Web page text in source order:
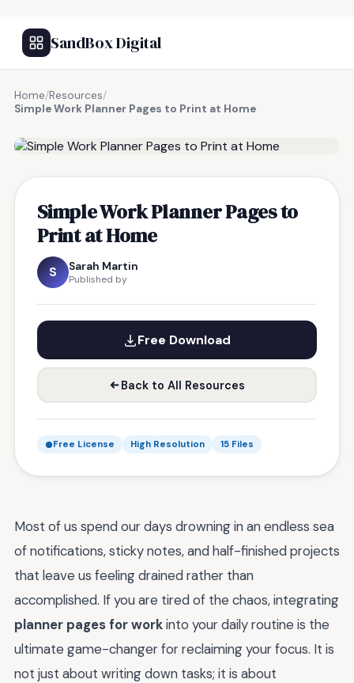
SandBox Digital
Home/Resources/
Simple Work Planner Pages to Print at Home
Simple Work Planner Pages to
Print at Home
S Sarah Martin
Published by
Free Download
Back to All Resources
Free License High Resolution 15 Files
Most of us spend our days drowning in an endless sea
of notifications, sticky notes, and half-finished projects
that leave us feeling drained rather than
accomplished. If you are tired of the chaos, integrating
planner pages for workinto your daily routine is the
ultimate game-changer for reclaiming your focus. It is
not just about writing down tasks; it is about